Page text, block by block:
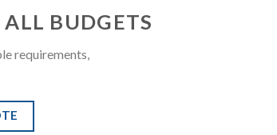
BUDGETS
requirements,